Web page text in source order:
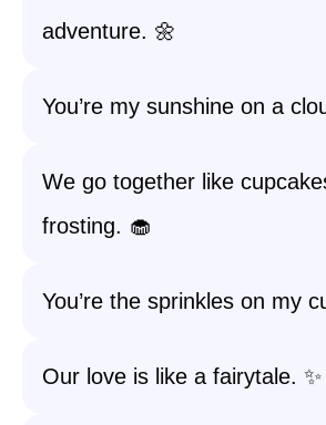
adventure. 🌼
You’re my sunshine on a
We go together like
frosting. 🧁
You’re the sprinkles on my
Our love is like a fairytale. ✨